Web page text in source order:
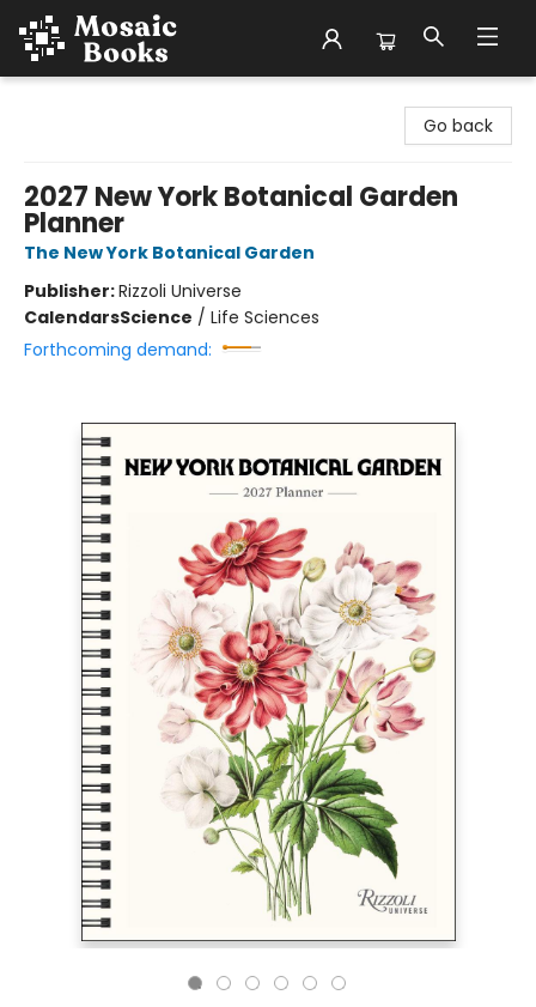
Go back
2027 New York Botanical Garden
Planner
The New York Botanical Garden
Publisher:Rizzoli Universe
CalendarsScience / Life Sciences
Forthcoming demand: